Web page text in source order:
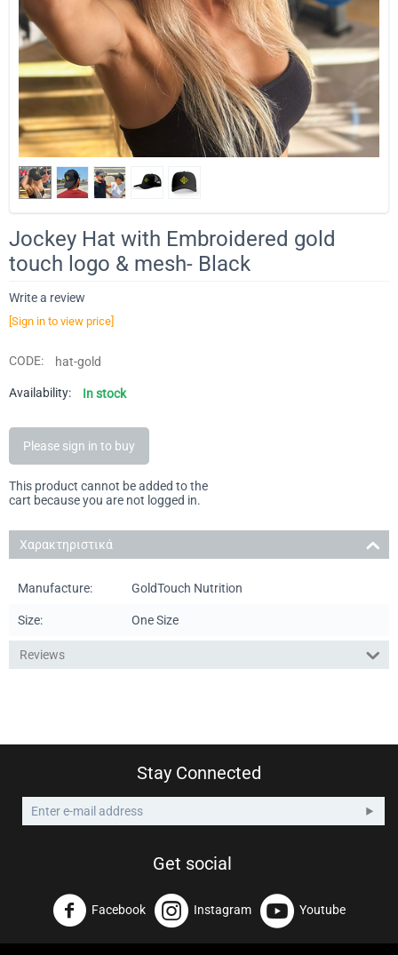
Jockey Hat with Embroidered gold
touch logo & mesh- Black
Write a review
[Sign in to view price]
CODE: hat-gold
Availability: In stock
Please sign in to buy
This product cannot be added to the
cart because you are not logged in.
Χαρακτηριστικά
Manufacture: GoldTouch Nutrition
Size: One Size
Reviews
Stay Connected
Get social
Facebook Instagram Youtube